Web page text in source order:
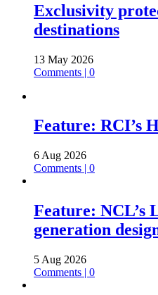
Exclusivity
destinations
13 May 2026
Comments | 0
Feature: RCI’s
6 Aug 2026
Comments | 0
Feature: NCL’s
generation
5 Aug 2026
Comments | 0